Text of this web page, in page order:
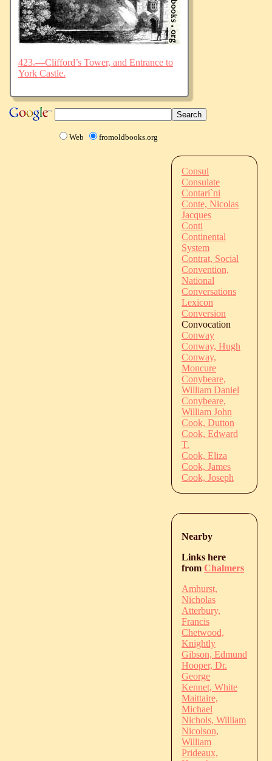
423.—Clifford’s Tower, and Entrance to
York Castle.
Web fromoldbooks.org
Consul
Consulate
Contari`ni
Conte, Nicolas
Jacques
Conti
Continental
System
Contrat, Social
Convention,
National
Conversations
Lexicon
Conversion
Convocation
Conway
Conway, Hugh
Conway,
Moncure
Conybeare,
William Daniel
Conybeare,
William John
Cook, Dutton
Cook, Edward
T.
Cook, Eliza
Cook, James
Cook, Joseph
Nearby
Links here
from Chalmers
Amhurst,
Nicholas
Atterbury,
Francis
Chetwood,
Knightly
Gibson, Edmund
Hooper, Dr.
George
Kennet, White
Maittaire,
Michael
Nichols, William
Nicolson,
William
Prideaux,